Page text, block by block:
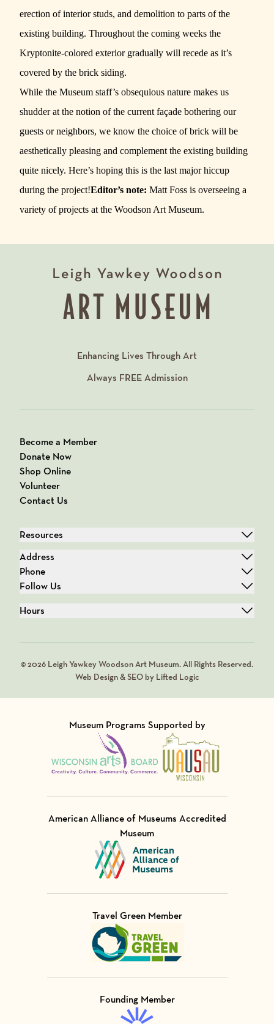
erection of interior studs, and demolition to parts of the
existing building. Throughout the coming weeks the
Kryptonite-colored exterior gradually will recede as it’s
covered by the brick siding.
While the Museum staff’s obsequious nature makes us
shudder at the notion of the current façade bothering our
guests or neighbors, we know the choice of brick will be
aesthetically pleasing and complement the existing building
quite nicely. Here’s hoping this is the last major hiccup
during the project!Editor’s note: Matt Foss is overseeing a
variety of projects at the Woodson Art Museum.
Enhancing Lives Through Art
Always FREEAdmission
Become a Member
Donate Now
Shop Online
Volunteer
Contact Us
Resources
Address
Phone
Follow Us
Hours
© 2026 Leigh Yawkey Woodson Art Museum. All Rights Reserved.
Web Design & SEO by Lifted Logic
Museum Programs Supported by
Visit Member of
Visit Member of
American Alliance of Museums Accredited
Museum
Visit Member of
Travel Green Member
Visit Member of
Founding Member
Visit Member of